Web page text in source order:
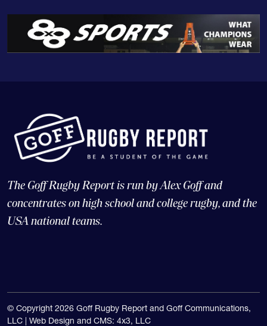
The Goff Rugby Report is run by Alex Goff and
concentrates on high school and college rugby, and the
USA national teams.
© Copyright 2026 Goff Rugby Report and Goff Communications,
LLC | Web Design and CMS: 4x3, LLC